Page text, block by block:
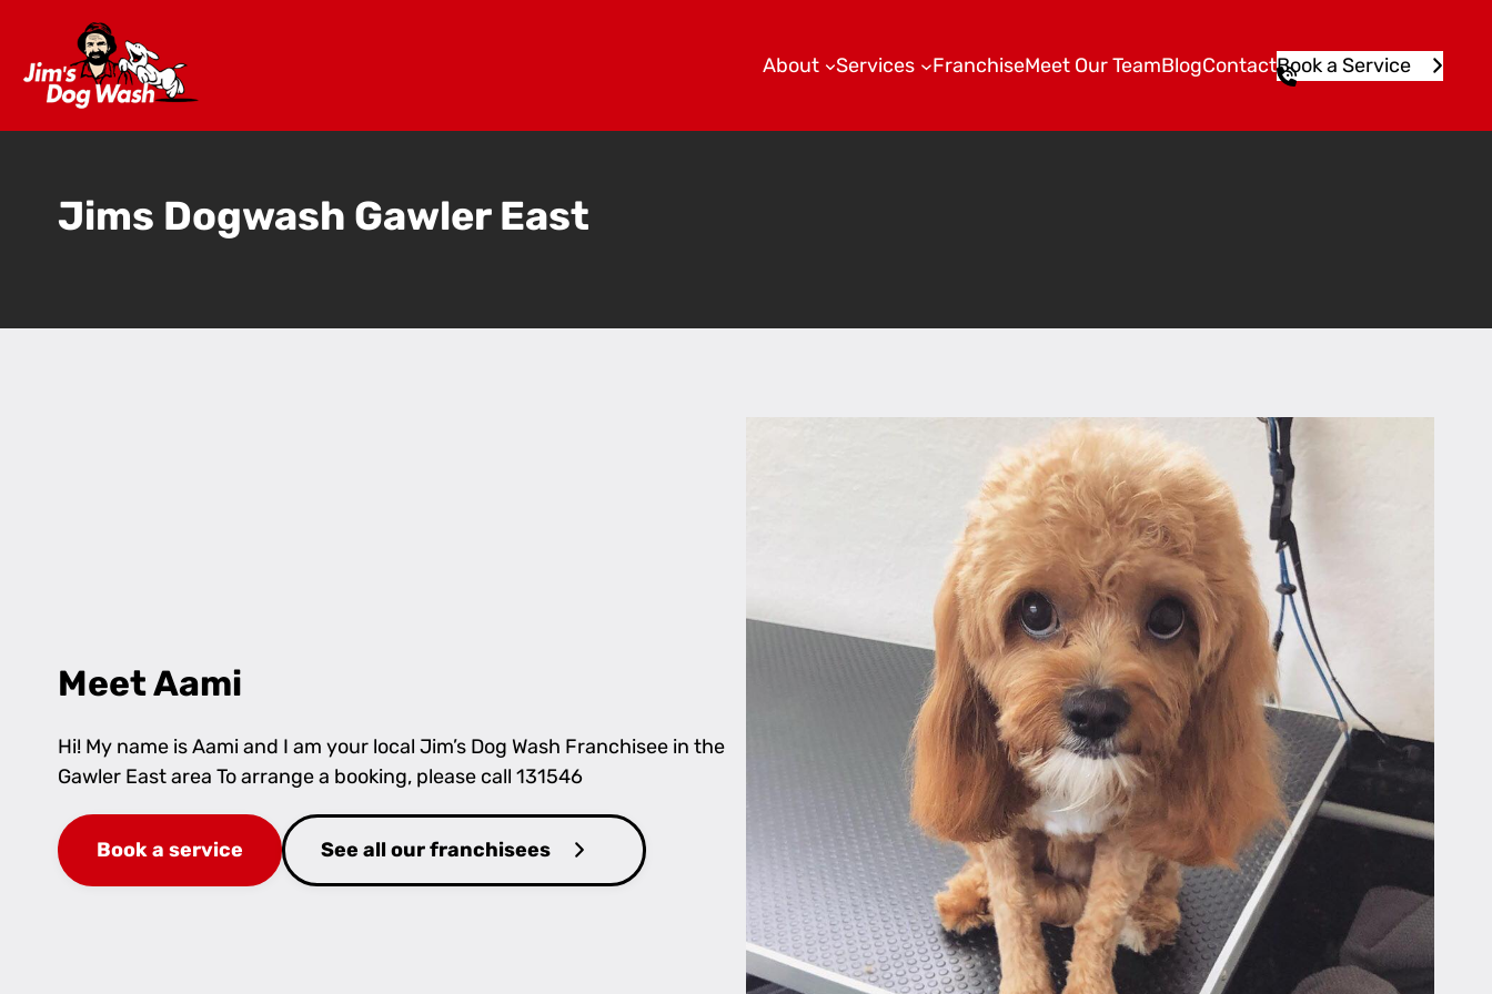
About Services FranchiseMeet Our TeamBlogContact
1
1
Book a Service
Jims Dogwash Gawler East
Meet Aami
Hi! My name is Aami and I am your local Jim’s Dog Wash Franchisee in the
Gawler East area To arrange a booking, please call 131546
Book a service See all our franchisees